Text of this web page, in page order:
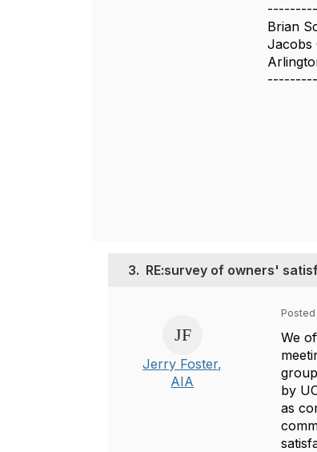
Brian
Jacobs
3. RE:survey of owners'
Jerry Foster,
AIA
We
by
as